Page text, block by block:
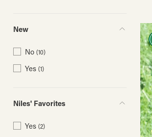
New
No (10)
Yes (1)
Niles' Favorites
Yes (2)